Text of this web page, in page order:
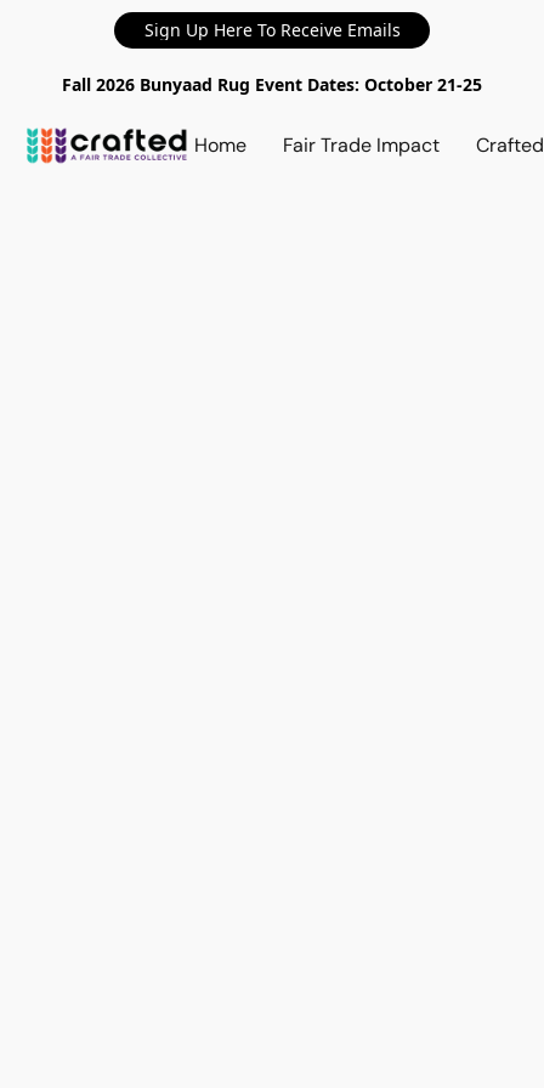
Sign Up Here To Receive Emails
Fall 2026 Bunyaad Rug Event Dates: October 21-25
Home Fair Trade Impact